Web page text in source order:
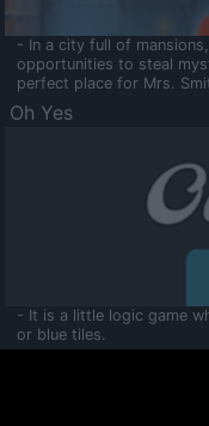
- In a city full of
opportunities to steal
perfect place for Mrs.
Oh Yes
- It is a little logic game
or blue tiles.